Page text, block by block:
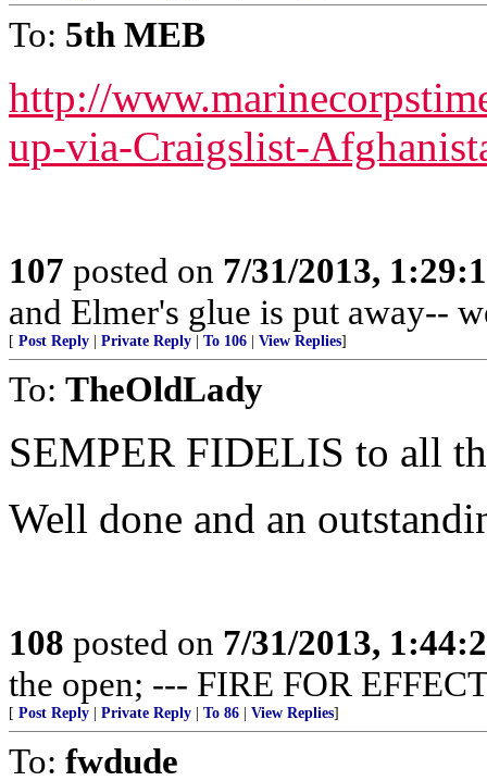
To: 5th MEB
http://
up-via-Craigslist-
107 posted on 7/31/2013,
and Elmer's glue is put away--
[ Post Reply Private Reply To 106 View Replies]
To: TheOldLady
SEMPER FIDELIS to all
Well done and an
108 posted on 7/31/2013,
the open; --- FIRE FOR
[ Post Reply Private Reply To 86 View Replies]
To: fwdude